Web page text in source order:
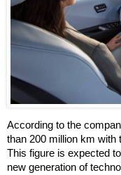
According to the
than 200 million km
This figure is expected
new generation of